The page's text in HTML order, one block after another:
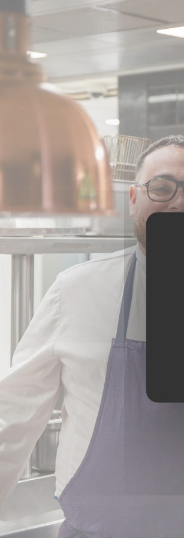
Personalizing your cookie choices